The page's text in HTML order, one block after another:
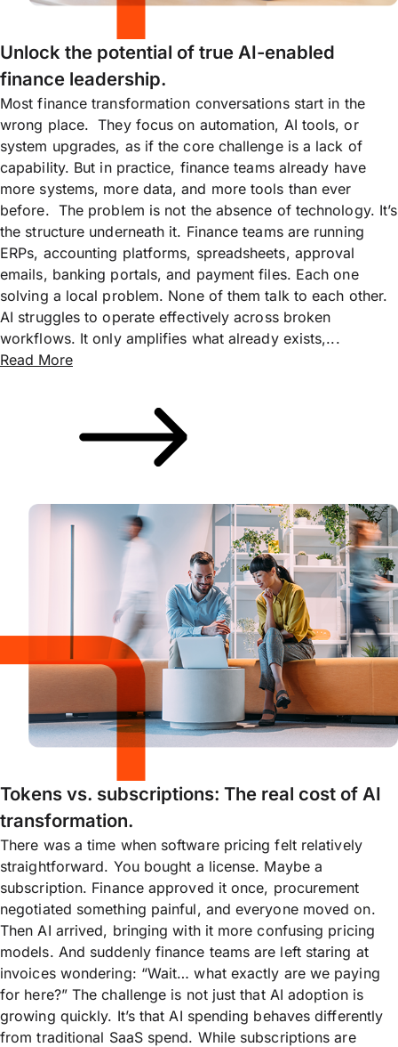
Unlock the potential of true AI-enabled
finance leadership.
Most finance transformation conversations start in the
wrong place. They focus on automation, AI tools, or
system upgrades, as if the core challenge is a lack of
capability. But in practice, finance teams already have
more systems, more data, and more tools than ever
before. The problem is not the absence of technology. It’s
the structure underneath it. Finance teams are running
ERPs, accounting platforms, spreadsheets, approval
emails, banking portals, and payment files. Each one
solving a local problem. None of them talk to each other.
AI struggles to operate effectively across broken
workflows. It only amplifies what already exists,...
Read More
Tokens vs. subscriptions: The real cost of AI
transformation.
There was a time when software pricing felt relatively
straightforward. You bought a license. Maybe a
subscription. Finance approved it once, procurement
negotiated something painful, and everyone moved on.
Then AI arrived, bringing with it more confusing pricing
models. And suddenly finance teams are left staring at
invoices wondering: “Wait… what exactly are we paying
for here?” The challenge is not just that AI adoption is
growing quickly. It’s that AI spending behaves differently
from traditional SaaS spend. While subscriptions are